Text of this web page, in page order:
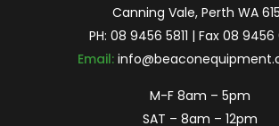
Canning Vale, Perth WA
PH: 08 9456 5811 | Fax 08 9456
Email:
M-F 8am – 5pm
SAT – 8am – 12pm